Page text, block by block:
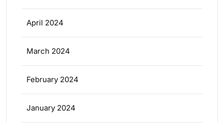
April 2024
March 2024
February 2024
January 2024